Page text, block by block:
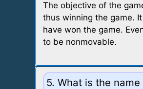
The objective of the
thus winning the game.
have won the game.
to be nonmovable.
5. What is the